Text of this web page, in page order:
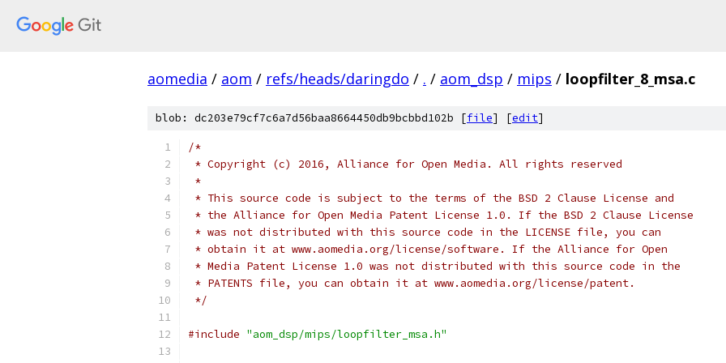
aomedia / aom / refs/heads/daringdo / . / aom_dsp / mips / loopfilter_8_msa.c
blob: dc203e79cf7c6a7d56baa8664450db9bcbbd102b [file] [edit]
/*
* Copyright (c) 2016, Alliance for Open Media. All rights reserved
*
* This source code is subject to the terms of the BSD 2 Clause License and
* the Alliance for Open Media Patent License 1.0. If the BSD 2 Clause License
* was not distributed with this source code in the LICENSE file, you can
* obtain it at www.aomedia.org/license/software. If the Alliance for Open
* Media Patent License 1.0 was not distributed with this source code in the
* PATENTS file, you can obtain it at www.aomedia.org/license/patent.
*/
#include "aom_dsp/mips/loopfilter_msa.h"